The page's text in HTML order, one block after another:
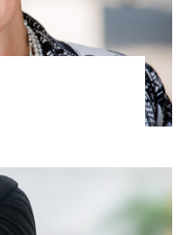
VIEW PROFILE
Pardeep Khosa